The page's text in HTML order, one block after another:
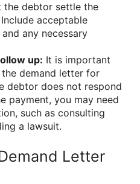
the debtor settle the
acceptable
any necessary
up: It is important
demand letter for
debtor does not respond
payment, you may need
such as consulting
a lawsuit.
Letter